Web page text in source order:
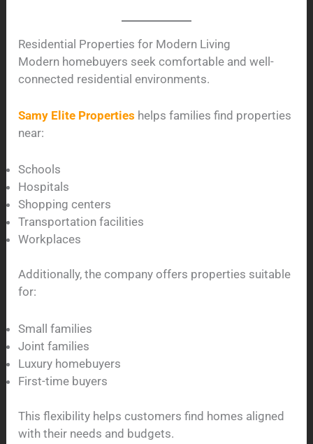
Residential Properties for Modern Living
Modern homebuyers seek comfortable and well-
connected residential environments.
Samy Elite Properties helps families find properties
near:
Schools
Hospitals
Shopping centers
Transportation facilities
Workplaces
Additionally, the company offers properties suitable
for:
Small families
Joint families
Luxury homebuyers
First-time buyers
This flexibility helps customers find homes aligned
with their needs and budgets.